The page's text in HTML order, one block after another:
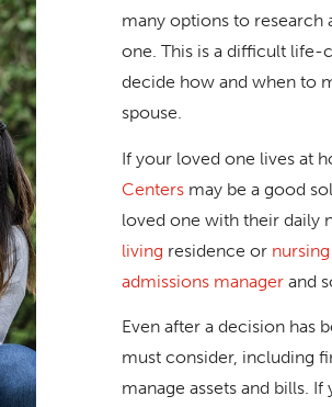
many options to
one. This is a difficult life-
decide how and when to
spouse.
If your loved one lives at
Centers may be a good
loved one with their daily
living residence or
admissions manager and
Even after a decision has
must consider, including
manage assets and bills.